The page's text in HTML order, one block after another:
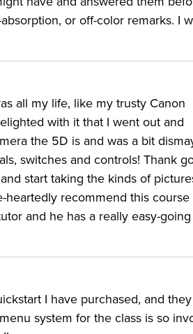
or off-color remarks. I
all my life, like my trusty Canon
with it that I went out and
the 5D is and was a bit
switches and controls! Thank
start taking the kinds of
heartedly recommend this course
and he has a really easy-going
I have purchased, and
system for the class is so